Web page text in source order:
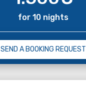
for 10 nights
SEND A BOOKING REQUEST